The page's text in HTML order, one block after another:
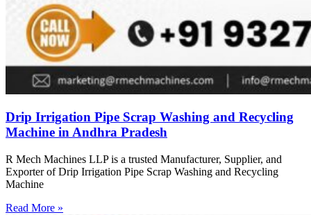
Drip Irrigation Pipe Scrap Washing and Recycling
Machine in Andhra Pradesh
R Mech Machines LLP is a trusted Manufacturer, Supplier, and
Exporter of Drip Irrigation Pipe Scrap Washing and Recycling
Machine
Read More »